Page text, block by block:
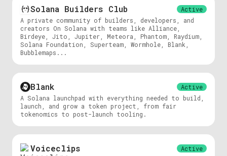
Solana Builders Club
Active
A private community of builders, developers, and
creators On Solana with teams like Alliance,
Birdeye, Jito, Jupiter, Meteora, Phantom, Raydium,
Solana Foundation, Superteam, Wormhole, Blank,
Bubblemaps...
Blank
Active
A Solana launchpad with everything needed to build,
launch, and grow a token project, from fair
tokenomics to post-launch tooling.
Voiceclips Active